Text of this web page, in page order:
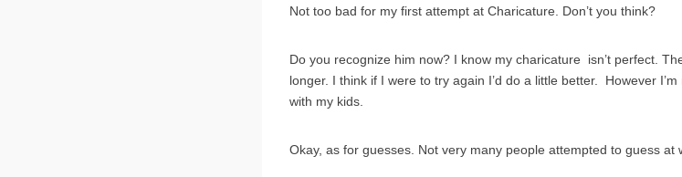
Not too bad for my first attempt at Charicature. Don’t you think?
Do you recognize him now? I know my charicature isn’t perfect.
longer. I think if I were to try again I’d do a little better. However
with my kids.
Okay, as for guesses. Not very many people attempted to guess at